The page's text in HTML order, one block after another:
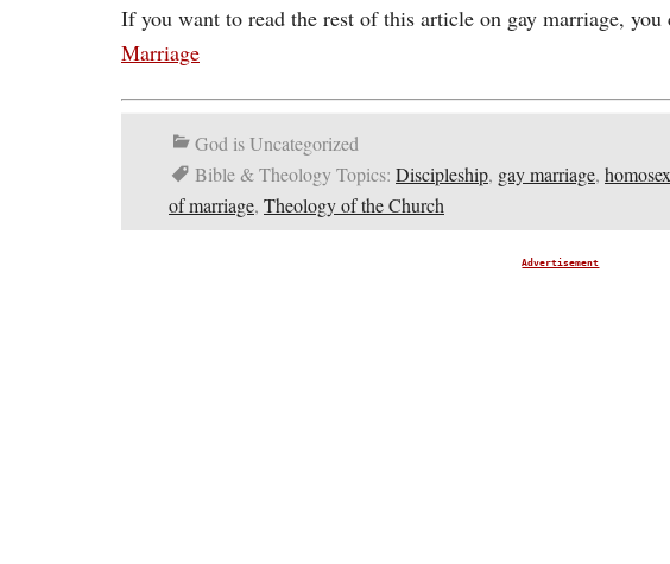
If you want to read the rest of this article on gay marriage, you
Marriage
God is Uncategorized
Bible & Theology Topics: Discipleship, gay marriage,
of marriage, Theology of the Church
Advertisement